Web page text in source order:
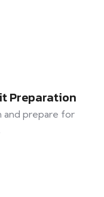
Preparation
prepare for